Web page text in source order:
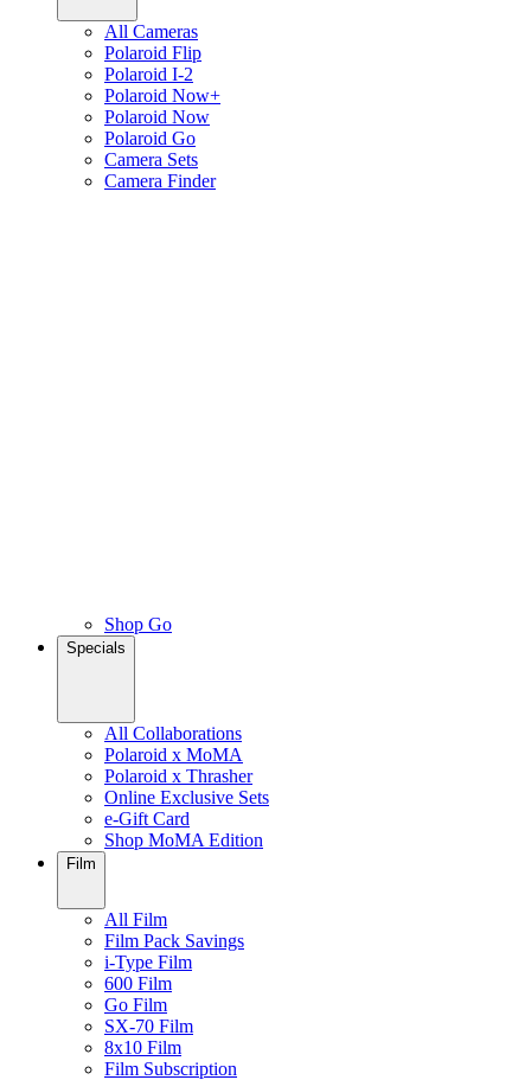
All Cameras
Polaroid Flip
Polaroid I-2
Polaroid Now+
Polaroid Now
Polaroid Go
Camera Sets
Camera Finder
Shop Go
Specials
All Collaborations
Polaroid x MoMA
Polaroid x Thrasher
Online Exclusive Sets
e-Gift Card
Shop MoMA Edition
Film
All Film
Film Pack Savings
i-Type Film
600 Film
Go Film
SX-70 Film
8x10 Film
Film Subscription